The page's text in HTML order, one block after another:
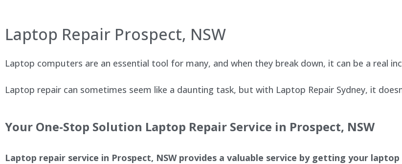
Laptop Repair Prospect, NSW
Laptop computers are an essential tool for many, and when they break down, it can be a real
Laptop repair can sometimes seem like a daunting task, but with Laptop Repair Sydney, it
Your One-Stop Solution Laptop Repair Service in Prospect, NSW
Laptop repair service in Prospect, NSW provides a valuable service by getting your